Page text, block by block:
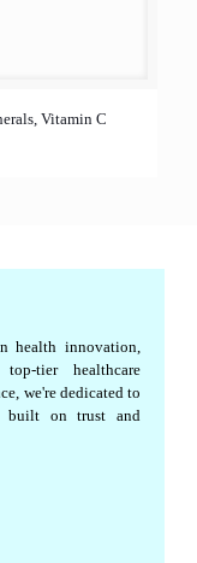
Vitamin C
health innovation,
tier healthcare
we're dedicated to
built on trust and